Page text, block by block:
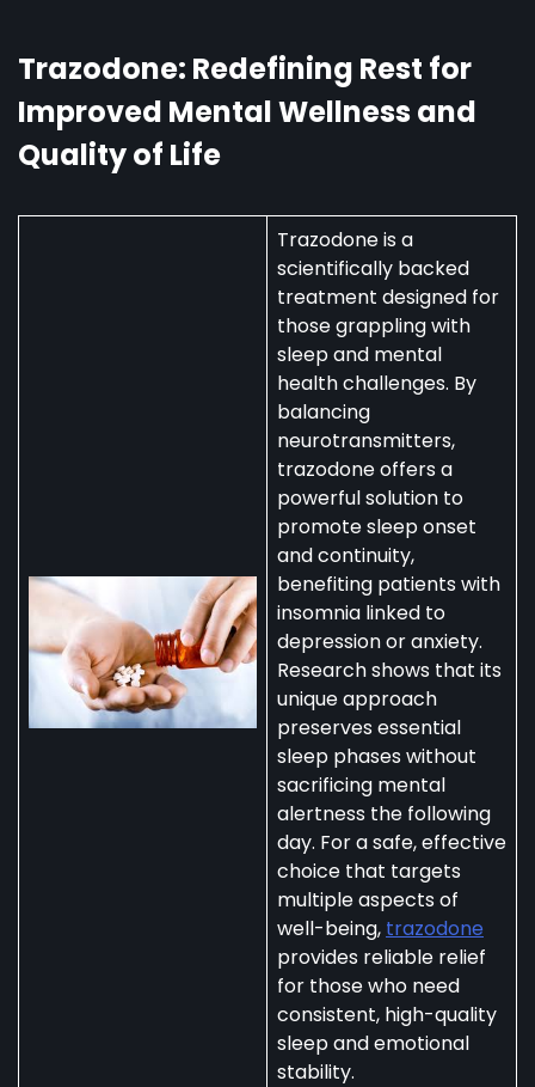
Availability,
and
Regulations
Trazodone: Redefining Rest for
Improved Mental Wellness and
Quality of Life
Trazodone is a
scientifically backed
treatment designed for
those grappling with
sleep and mental
health challenges. By
balancing
neurotransmitters,
trazodone offers a
powerful solution to
promote sleep onset
and continuity,
benefiting patients with
insomnia linked to
depression or anxiety.
Research shows that its
unique approach
preserves essential
sleep phases without
sacrificing mental
alertness the following
day. For a safe, effective
choice that targets
multiple aspects of
well-being, trazodone
provides reliable relief
for those who need
consistent, high-quality
sleep and emotional
stability.